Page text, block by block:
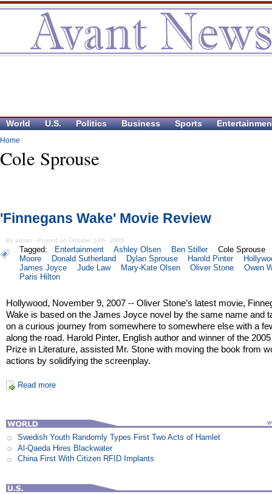
World U.S. Politics Business Sports
Home
Cole Sprouse
'Finnegans Wake' Movie Review
By admin - Posted on October 13th, 2005
Tagged: Entertainment Ashley Olsen Ben Stiller
Cole Sprouse
Moore
Donald Sutherland Dylan Sprouse Harold Pinter
James Joyce
Jude Law Mary-Kate Olsen Oliver Stone
Owen
Paris Hilton
Hollywood, November 9, 2007 -- Oliver Stone’s latest movie,
Wake is based on the James Joyce novel by the same name and
on a curious journey from somewhere to somewhere else with a
along the road. Harold Pinter, English author and winner of the
Prize in Literature, assisted Mr. Stone with moving the book from
actions by solidifying the screenplay.
Read more
Swedish Youth Randomly Types First Two Acts of Hamlet
Al-Qaeda Hires Blackwater
China First With Citizen RFID Implants